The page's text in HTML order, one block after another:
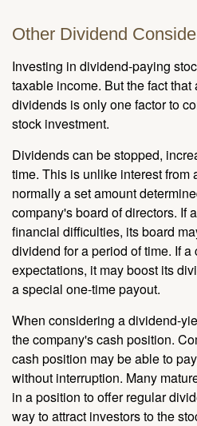
Other Dividend
Investing in dividend-paying
taxable income. But the fact
dividends is only one factor to
stock investment.
Dividends can be stopped,
time. This is unlike interest from
normally a set amount
company's board of directors. If
financial difficulties, its board
dividend for a period of time. If
expectations, it may boost its
a special one-time payout.
When considering a dividend-
the company's cash position.
cash position may be able to
without interruption. Many
in a position to offer regular
way to attract investors to the